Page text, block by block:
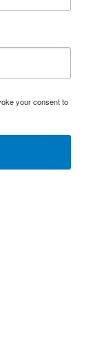
your consent to